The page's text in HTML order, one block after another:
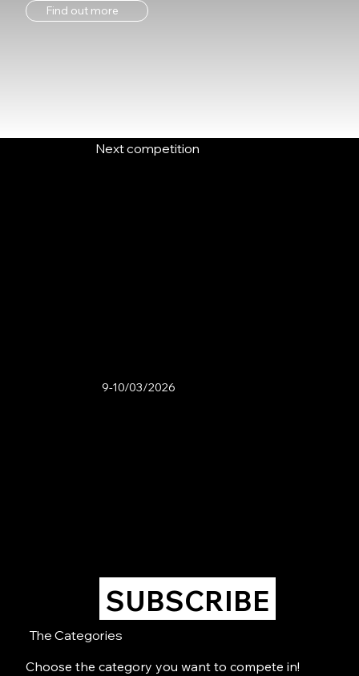
Find out more
Next competition
SUBSCRIBE
9-10/03/2026
The Categories
Choose the category you want to compete in!